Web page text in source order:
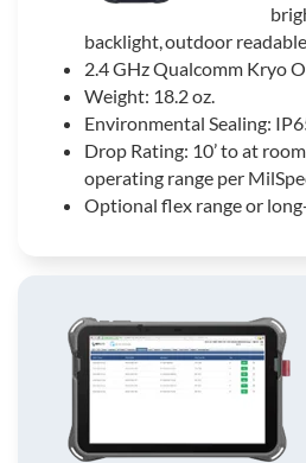
backlight, outdoor readable
2.4 GHz Qualcomm Kryo
Weight: 18.2 oz.
Environmental Sealing:
Drop Rating: 10’ to at
operating range per
Optional flex range or